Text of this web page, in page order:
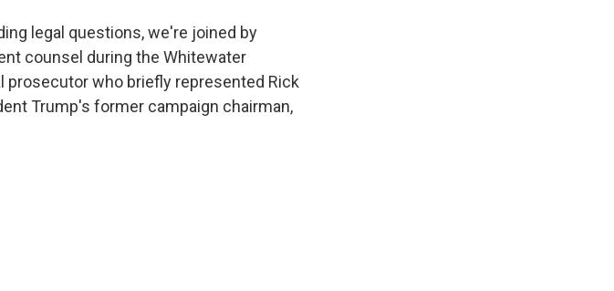
legal questions, we're joined by
counsel during the Whitewater
prosecutor who briefly represented Rick
Trump's former campaign chairman,